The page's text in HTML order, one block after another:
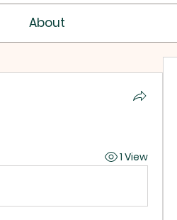
About
1 View